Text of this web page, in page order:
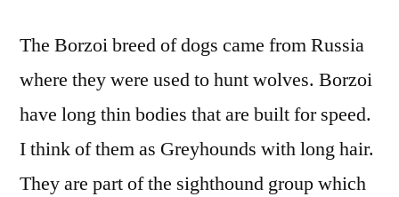
The Borzoi breed of dogs came from Russia
where they were used to hunt wolves. Borzoi
have long thin bodies that are built for speed.
I think of them as Greyhounds with long hair.
They are part of the sighthound group which